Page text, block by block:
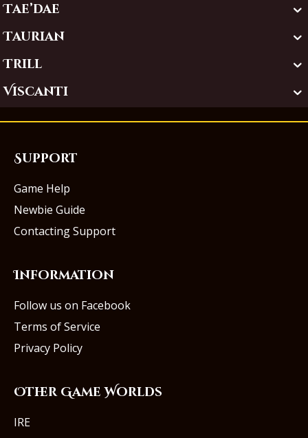
Tae’dae
Taurian
Trill
Viscanti
Support
Game Help
Newbie Guide
Contacting Support
Information
Follow us on Facebook
Terms of Service
Privacy Policy
Other Game Worlds
IRE